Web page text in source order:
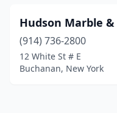
Hudson Marble &
(914) 736-2800
12 White St # E
Buchanan, New York